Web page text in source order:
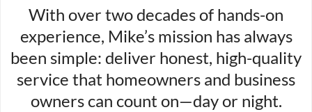
With over two decades of hands-on
experience, Mike’s mission has always
been simple: deliver honest, high-quality
service that homeowners and business
owners can count on—day or night.